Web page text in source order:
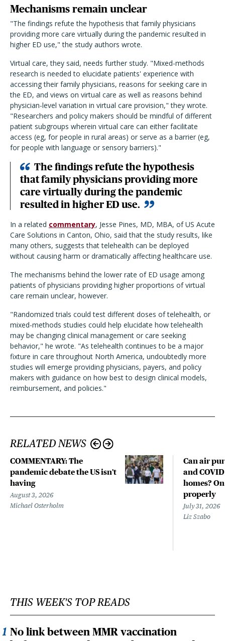
Mechanisms remain unclear
"The findings refute the hypothesis that family physicians
providing more care virtually during the pandemic resulted in
higher ED use," the study authors wrote.
Virtual care, they said, needs further study. "Mixed-methods
research is needed to elucidate patients' experience with
accessing their family physicians, reasons for seeking care in
the ED, and views on virtual care as well as reasons behind
physician-level variation in virtual care provision," they wrote.
"Researchers and policy makers should be mindful of different
patient subgroups wherein virtual care can either facilitate
access (eg, for people in rural areas) or serve as a barrier (eg,
for people with language or sensory barriers)."
The findings refute the hypothesis
that family physicians providing more
care virtually during the pandemic
resulted in higher ED use.
In a related commentary, Jesse Pines, MD, MBA, of US Acute
Care Solutions in Canton, Ohio, said that the study results, like
many others, suggests that telehealth can be deployed
without causing harm or dramatically affecting healthcare use.
The mechanisms behind the lower rate of ED usage among
patients of physicians providing higher proportions of virtual
care remain unclear, however.
"Randomized trials could test different doses of telehealth, or
mixed-methods studies could help elucidate how telehealth
may be changing clinical management or care seeking
behavior," he wrote. "As telehealth continues to be a major
fixture in care throughout North America, undoubtedly more
studies will emerge providing physicians, payers, and policy
makers with guidance on how best to design clinical models,
reimbursement, and policies."
RELATED NEWS
COMMENTARY: The
pandemic debate the US isn't
having
August 3, 2026
Michael Osterholm
Can air
and
homes?
properly
July 31, 2026
Liz Szabo
THIS WEEK'S TOP READS
No link between MMR vaccination